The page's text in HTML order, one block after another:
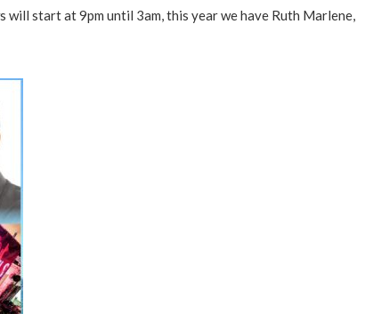
start at 9pm until 3am, this year we have Ruth Marlene,